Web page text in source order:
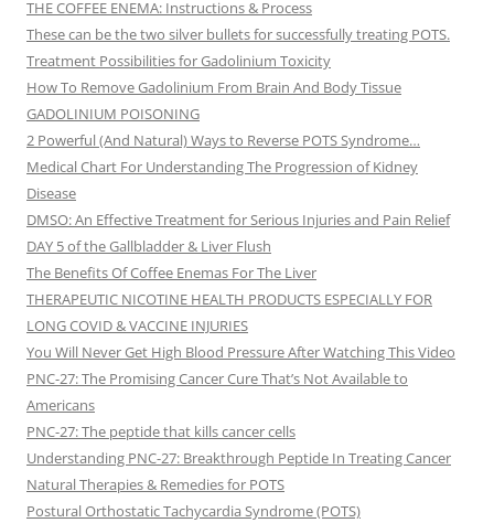
THE COFFEE ENEMA: Instructions & Process
These can be the two silver bullets for successfully treating POTS.
Treatment Possibilities for Gadolinium Toxicity
How To Remove Gadolinium From Brain And Body Tissue
GADOLINIUM POISONING
2 Powerful (And Natural) Ways to Reverse POTS Syndrome…
Medical Chart For Understanding The Progression of Kidney
Disease
DMSO: An Effective Treatment for Serious Injuries and Pain Relief
DAY 5 of the Gallbladder & Liver Flush
The Benefits Of Coffee Enemas For The Liver
THERAPEUTIC NICOTINE HEALTH PRODUCTS ESPECIALLY FOR
LONG COVID & VACCINE INJURIES
You Will Never Get High Blood Pressure After Watching This Video
PNC-27: The Promising Cancer Cure That’s Not Available to
Americans
PNC-27: The peptide that kills cancer cells
Understanding PNC-27: Breakthrough Peptide In Treating Cancer
Natural Therapies & Remedies for POTS
Postural Orthostatic Tachycardia Syndrome (POTS)